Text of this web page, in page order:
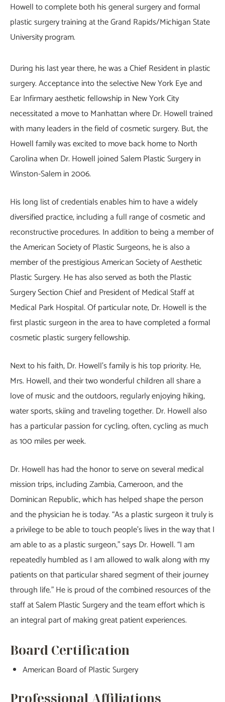
Howell to complete both his general surgery and formal
plastic surgery training at the Grand Rapids/Michigan State
University program.
During his last year there, he was a Chief Resident in plastic
surgery. Acceptance into the selective New York Eye and
Ear Infirmary aesthetic fellowship in New York City
necessitated a move to Manhattan where Dr. Howell trained
with many leaders in the field of cosmetic surgery. But, the
Howell family was excited to move back home to North
Carolina when Dr. Howell joined Salem Plastic Surgery in
Winston-Salem in 2006.
His long list of credentials enables him to have a widely
diversified practice, including a full range of cosmetic and
reconstructive procedures. In addition to being a member of
the American Society of Plastic Surgeons, he is also a
member of the prestigious American Society of Aesthetic
Plastic Surgery. He has also served as both the Plastic
Surgery Section Chief and President of Medical Staff at
Medical Park Hospital. Of particular note, Dr. Howell is the
first plastic surgeon in the area to have completed a formal
cosmetic plastic surgery fellowship.
Next to his faith, Dr. Howell’s family is his top priority. He,
Mrs. Howell, and their two wonderful children all share a
love of music and the outdoors, regularly enjoying hiking,
water sports, skiing and traveling together. Dr. Howell also
has a particular passion for cycling, often, cycling as much
as 100 miles per week.
Dr. Howell has had the honor to serve on several medical
mission trips, including Zambia, Cameroon, and the
Dominican Republic, which has helped shape the person
and the physician he is today. “As a plastic surgeon it truly is
a privilege to be able to touch people’s lives in the way that I
am able to as a plastic surgeon,” says Dr. Howell. “I am
repeatedly humbled as I am allowed to walk along with my
patients on that particular shared segment of their journey
through life.” He is proud of the combined resources of the
staff at Salem Plastic Surgery and the team effort which is
an integral part of making great patient experiences.
Board Certification
American Board of Plastic Surgery
Professional Affiliations